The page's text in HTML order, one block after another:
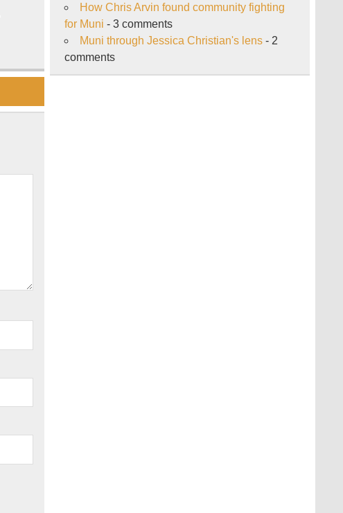
How Chris Arvin found community fighting
for Muni - 3 comments
Muni through Jessica Christian's lens - 2
comments